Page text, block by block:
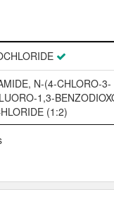
N-(4-CHLORO-3-
1,3-
(1:2)